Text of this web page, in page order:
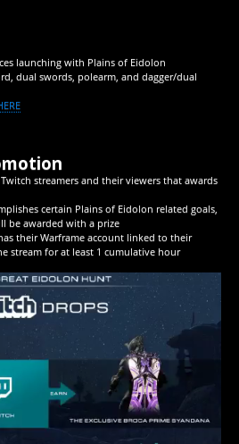
launching with Plains of Eidolon
dual swords, polearm, and dagger/dual
streamers and their viewers that awards
certain Plains of Eidolon related goals,
be awarded with a prize
their Warframe account linked to their
stream for at least 1 cumulative hour